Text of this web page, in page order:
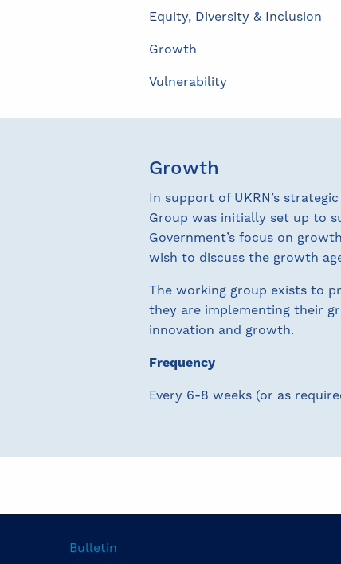
Equity, Diversity & Inclusion
Growth
Vulnerability
Growth
In support of UKRN’s
Group was initially set up to
Government’s focus on
wish to discuss the growth
The working group exists to
they are implementing their
innovation and growth.
Frequency
Every 6-8 weeks (or as
Bulletin